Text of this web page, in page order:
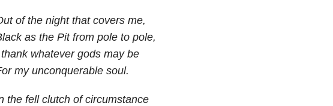
of the night that covers me,
as the Pit from pole to pole,
whatever gods may be
my unconquerable soul.
the fell clutch of circumstance